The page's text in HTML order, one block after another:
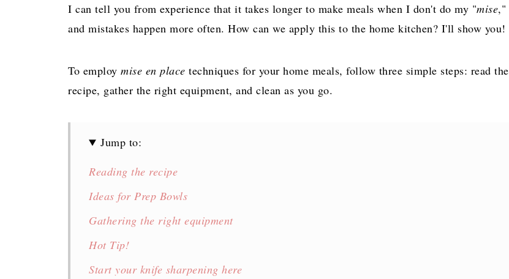
I can tell you from experience that it takes longer to make meals when I don't do my "mise,"
and mistakes happen more often. How can we apply this to the home kitchen? I'll show you!
To employ mise en place techniques for your home meals, follow three simple steps: read the
recipe, gather the right equipment, and clean as you go.
Jump to:
Reading the recipe
Ideas for Prep Bowls
Gathering the right equipment
Hot Tip!
Start your knife sharpening here